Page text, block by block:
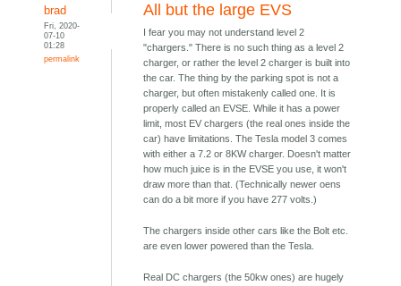
brad
Fri, 2020-
07-10
01:28
permalink
All but the large EVS
I fear you may not understand level 2
"chargers." There is no such thing as a level 2
charger, or rather the level 2 charger is built into
the car. The thing by the parking spot is not a
charger, but often mistakenly called one. It is
properly called an EVSE. While it has a power
limit, most EV chargers (the real ones inside the
car) have limitations. The Tesla model 3 comes
with either a 7.2 or 8KW charger. Doesn't matter
how much juice is in the EVSE you use, it won't
draw more than that. (Technically newer oens
can do a bit more if you have 277 volts.)
The chargers inside other cars like the Bolt etc.
are even lower powered than the Tesla.
Real DC chargers (the 50kw ones) are hugely